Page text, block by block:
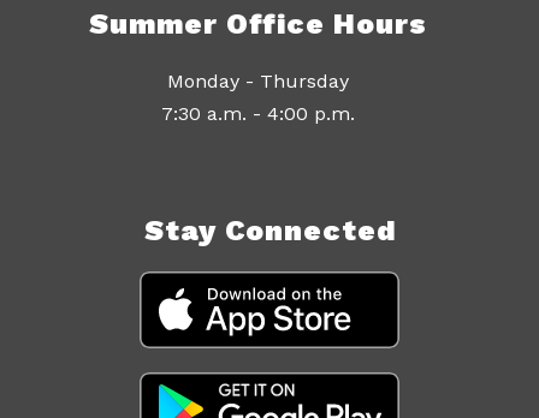
Summer Office Hours
Monday - Thursday
7:30 a.m. - 4:00 p.m.
Stay Connected